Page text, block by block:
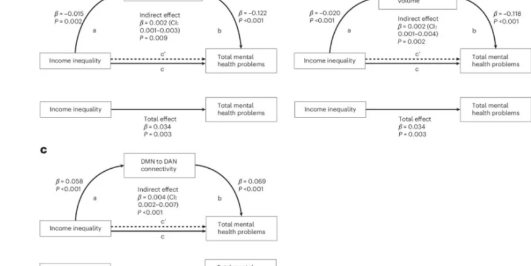
My Company
School Science
Disease Science